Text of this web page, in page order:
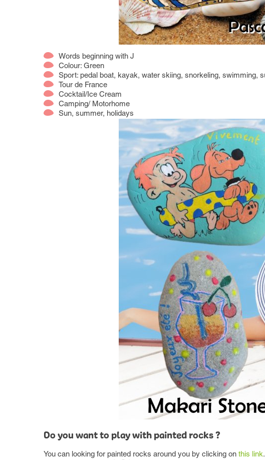
Words beginning with J
Colour: Green
Sport: pedal boat, kayak, water skiing, snorkeling, swimming,
Tour de France
Cocktail/Ice Cream
Camping/ Motorhome
Sun, summer, holidays
Do you want to play with painted rocks ?
You can looking for painted rocks around you by clicking on this link